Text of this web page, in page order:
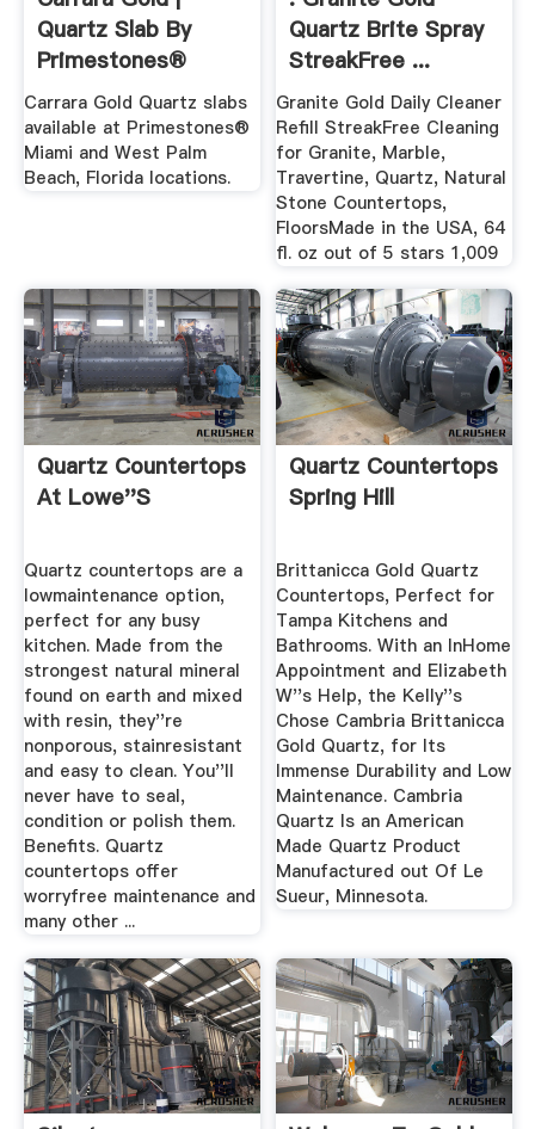
Quartz Slab By
Primestones®
Carrara Gold Quartz slabs
available at Primestones®
Miami and West Palm
Beach, Florida locations.
Quartz Brite Spray
StreakFree ...
Granite Gold Daily Cleaner
Refill StreakFree Cleaning
for Granite, Marble,
Travertine, Quartz, Natural
Stone Countertops,
FloorsMade in the USA, 64
fl. oz out of 5 stars 1,009
Quartz Countertops
At Lowe''s
Quartz countertops are a
lowmaintenance option,
perfect for any busy
kitchen. Made from the
strongest natural mineral
found on earth and mixed
with resin, they''re
nonporous, stainresistant
and easy to clean. You''ll
never have to seal,
condition or polish them.
Benefits. Quartz
countertops offer
worryfree maintenance and
many other ...
Quartz Countertops
Spring Hill
Brittanicca Gold Quartz
Countertops, Perfect for
Tampa Kitchens and
Bathrooms. With an InHome
Appointment and Elizabeth
W''s Help, the Kelly''s
Chose Cambria Brittanicca
Gold Quartz, for Its
Immense Durability and Low
Maintenance. Cambria
Quartz Is an American
Made Quartz Product
Manufactured out Of Le
Sueur, Minnesota.